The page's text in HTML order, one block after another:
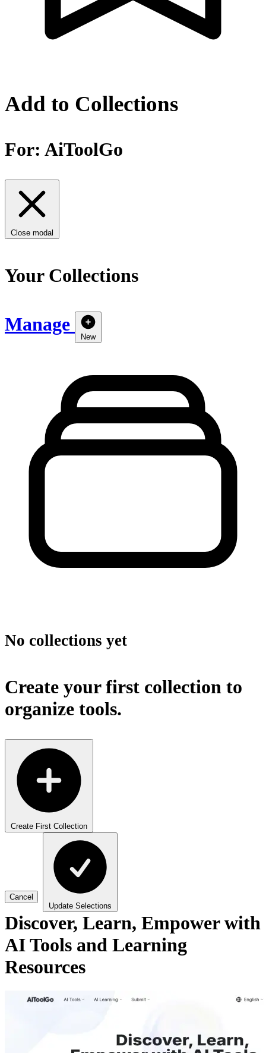
Add to Collections
For: AiToolGo
Close modal
Your Collections
Manage
New
No collections yet
Create your first collection to
organize tools.
Create First Collection
Cancel
Update Selections
Discover, Learn, Empower with
AI Tools and Learning
Resources